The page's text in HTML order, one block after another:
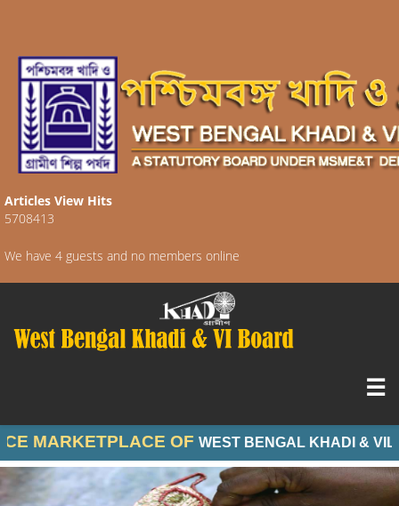
Articles View Hits
5708413
We have 4 guests and no members online